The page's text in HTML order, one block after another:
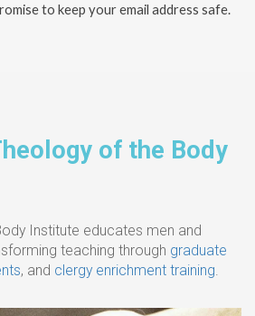
to keep your email address safe.
of the Body
Institute educates men and
teaching through graduate
, and clergy enrichment training.